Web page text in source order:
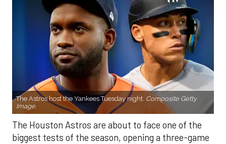
The Astros host the Yankees Tuesday night. Composite Getty
Image.
The Houston Astros are about to face one of the
biggest tests of the season, opening a three-game